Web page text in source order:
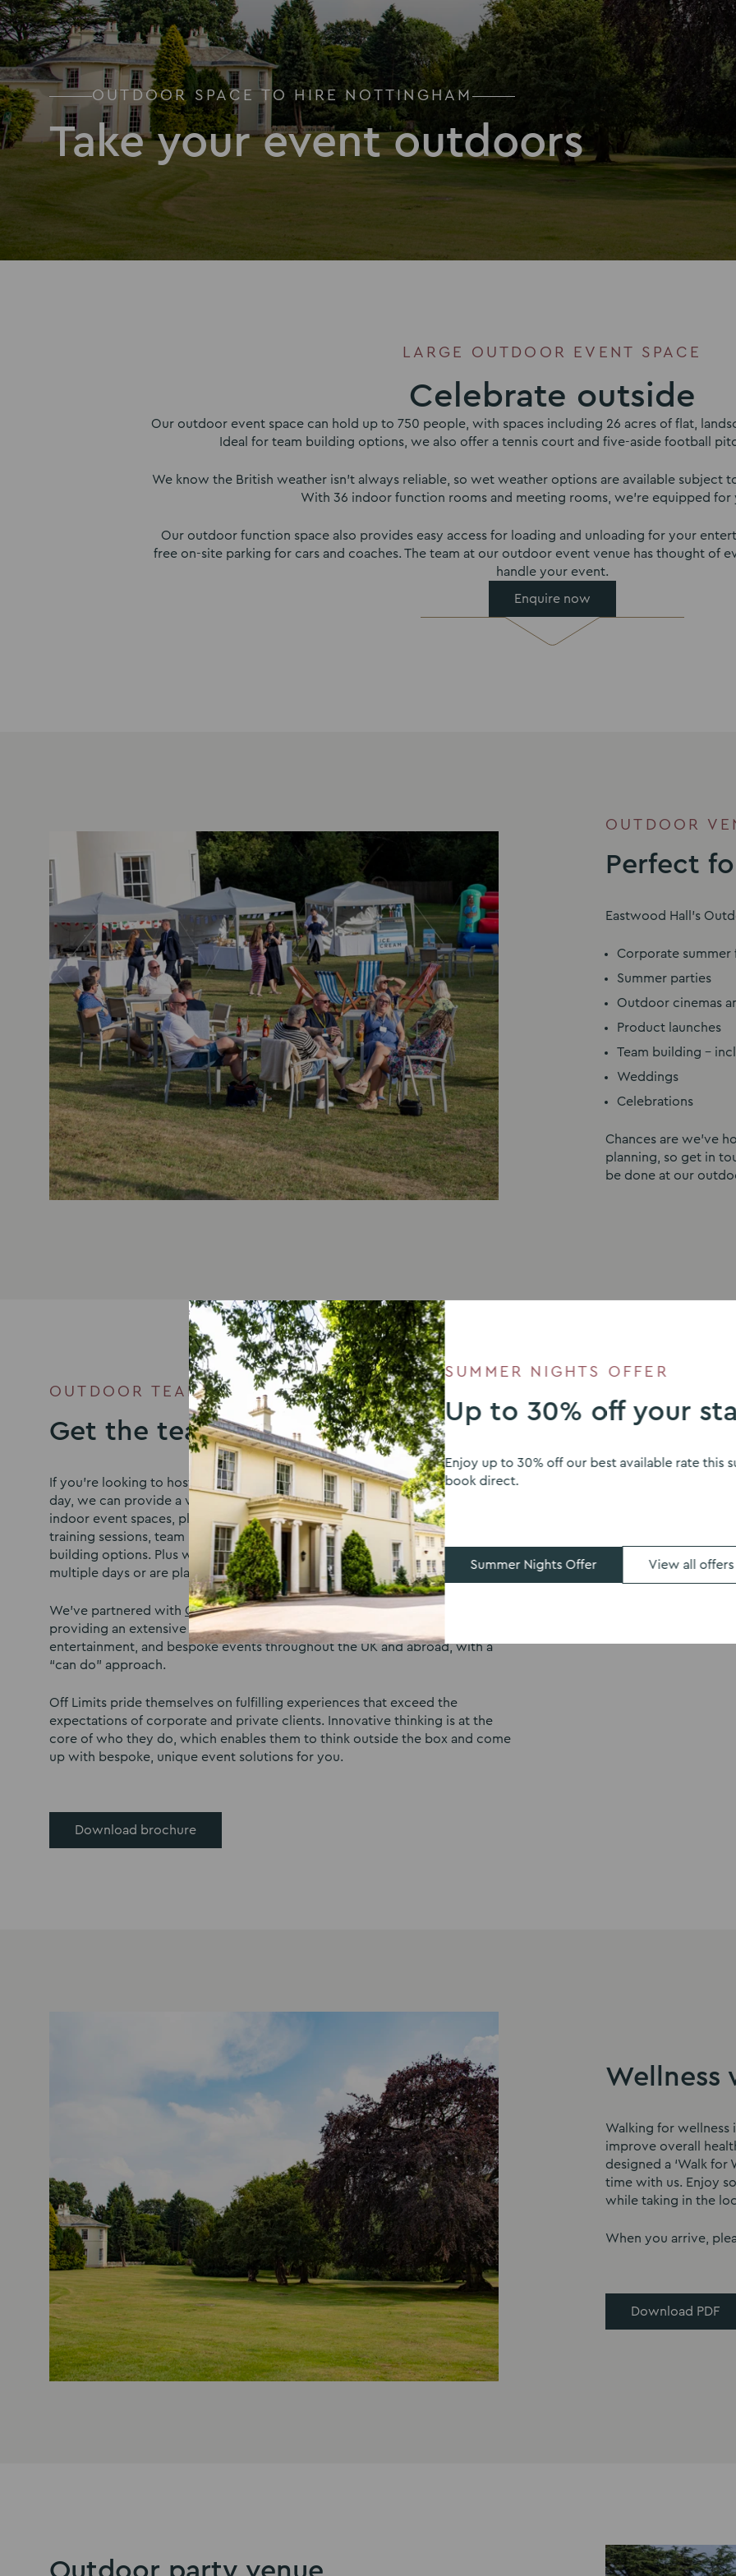
OUTDOOR SPACE TO HIRE NOTTINGHAM
Take your event outdoors
LARGE OUTDOOR EVENT SPACE
Celebrate outside
Our outdoor event space can hold up to 750 people, with spaces including 26 acres of flat,
Ideal for team building options, we also offer a tennis court and five-aside football
We know the British weather isn’t always reliable, so wet weather options are available subject
With 36 indoor function rooms and meeting rooms, we’re equipped for
Our outdoor function space also provides easy access for loading and unloading for your
free on-site parking for cars and coaches. The team at our outdoor event venue has thought of
handle your event.
Enquire now
OUTDOOR
Perfect
Eastwood Hall’s
Corporate summer
Summer parties
Outdoor cinemas
Product launches
Team building –
Weddings
Celebrations
Chances are we’ve
planning, so get in
be done at our
OUTDOOR TEAM BUILDING VENUE
Get the team together
If you’re looking to host a team building activities event or company away
day, we can provide a venue that’s fit for a range of corporate events. With
indoor event spaces, plus our outdoor open space, we can host AGMs,
training sessions, team building, and party or private dining options for team
building options. Plus we have onsite bedrooms if you’re looking to host
multiple days or are planning a team weekend away.
We’ve partnered with Off Limits®, an event company specialising in
providing an extensive range of activities, team building exercises, evening
entertainment, and bespoke events throughout the UK and abroad, with a
“can do” approach.
Off Limits pride themselves on fulfilling experiences that exceed the
expectations of corporate and private clients. Innovative thinking is at the
core of who they do, which enables them to think outside the box and come
up with bespoke, unique event solutions for you.
Download brochure
Wellness
Walking for wellness
improve overall
designed a ‘Walk for
time with us. Enjoy
while taking in the
When you arrive,
Download PDF
SUMMER NIGHTS OFFER
Up to 30% off your
Enjoy up to 30% off our best available rate this
book direct.
Summer Nights Offer View all offers